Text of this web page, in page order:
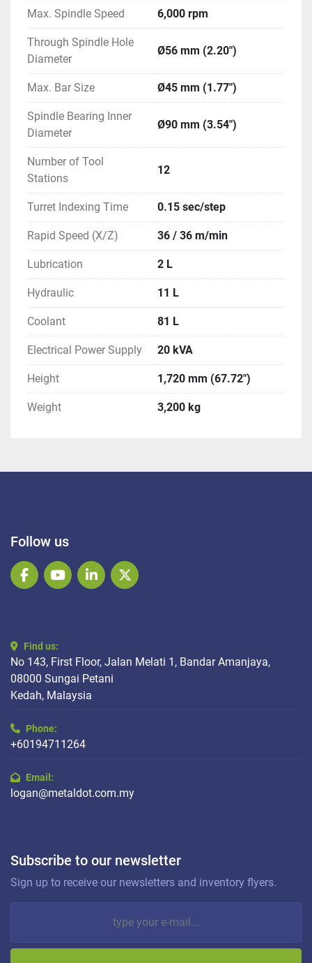
Max. Spindle Speed 6,000 rpm
Through Spindle Hole
Diameter
Ø56 mm (2.20")
Max. Bar Size Ø45 mm (1.77")
Spindle Bearing Inner
Diameter
Ø90 mm (3.54")
Number of Tool
Stations
12
Turret Indexing Time 0.15 sec/step
Rapid Speed (X/Z) 36 / 36 m/min
Lubrication 2 L
Hydraulic 11 L
Coolant 81 L
Electrical Power Supply 20 kVA
Height 1,720 mm (67.72")
Weight 3,200 kg
Follow us
facebookyoutubelinkedintwitter
Find us:
No 143, First Floor, Jalan Melati 1, Bandar Amanjaya,
08000 Sungai Petani
Kedah, Malaysia
Phone:
+60194711264
Email:
logan@metaldot.com.my
Subscribe to our newsletter
Sign up to receive our newsletters and inventory flyers.